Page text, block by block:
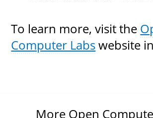
To learn more, visit the
Computer Labswebsite
More Open